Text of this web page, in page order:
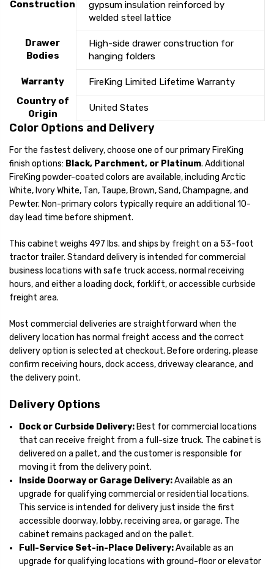
Construction
gypsum insulation reinforced by
welded steel lattice
Drawer
Bodies
High-side drawer construction for
hanging folders
Warranty
FireKing Limited Lifetime Warranty
Country of
Origin
United States
Color Options and Delivery
For the fastest delivery, choose one of our primary FireKing
finish options: Black, Parchment, or Platinum. Additional
FireKing powder-coated colors are available, including Arctic
White, Ivory White, Tan, Taupe, Brown, Sand, Champagne, and
Pewter. Non-primary colors typically require an additional 10-
day lead time before shipment.
This cabinet weighs 497 lbs. and ships by freight on a 53-foot
tractor trailer. Standard delivery is intended for commercial
business locations with safe truck access, normal receiving
hours, and either a loading dock, forklift, or accessible curbside
freight area.
Most commercial deliveries are straightforward when the
delivery location has normal freight access and the correct
delivery option is selected at checkout. Before ordering, please
confirm receiving hours, dock access, driveway clearance, and
the delivery point.
Delivery Options
Dock or Curbside Delivery: Best for commercial locations
that can receive freight from a full-size truck. The cabinet is
delivered on a pallet, and the customer is responsible for
moving it from the delivery point.
Inside Doorway or Garage Delivery:Available as an
upgrade for qualifying commercial or residential locations.
This service is intended for delivery just inside the first
accessible doorway, lobby, receiving area, or garage. The
cabinet remains packaged and on the pallet.
Full-Service Set-in-Place Delivery:Available as an
upgrade for qualifying locations with ground-floor or elevator